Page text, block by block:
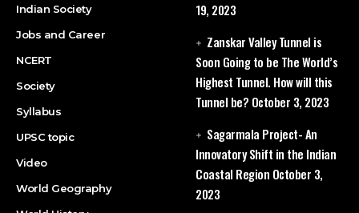
Indian Society
Jobs and Career
NCERT
Society
Syllabus
UPSC topic
Video
World Geography
19, 2023
Zanskar Valley Tunnel is
Soon Going to be The World’s
Highest Tunnel. How will this
Tunnel be? October 3, 2023
Sagarmala Project- An
Innovatory Shift in the Indian
Coastal Region October 3,
2023